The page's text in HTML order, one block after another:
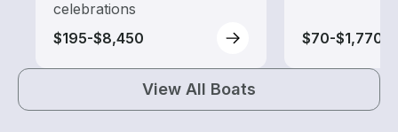
celebrations
$195-$8,450
$70-$1,770
View All Boats